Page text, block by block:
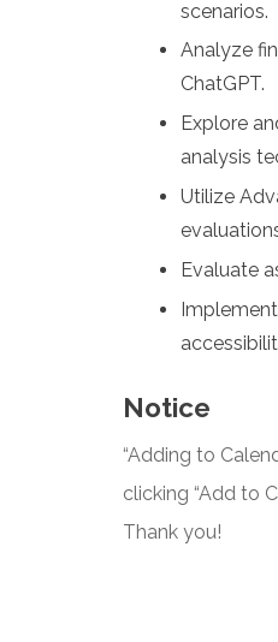
scenarios.
Analyze
ChatGPT.
Explore
analysis
Utilize
Evaluate
Notice
“Adding to
clicking “Add to
Thank you!